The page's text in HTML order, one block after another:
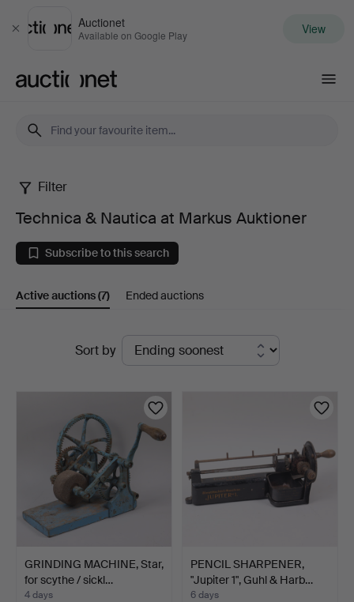
Close
Auctionet
Available on Google Play View
Technica
Nautica
at
Markus
Auktioner
Filter
Technica & Nautica at Markus Auktioner
Subscribe to this search
Active auctions(7) Ended auctions
Sort by
GRINDING MACHINE, Star,
for scythe / sickl…
4 days
PENCIL SHARPENER,
"Jupiter 1", Guhl & Harb…
6 days